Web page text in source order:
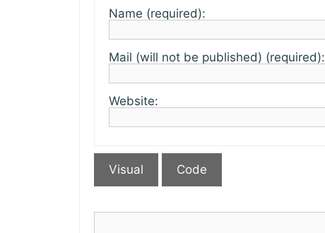
Name (required):
Mail (will not be published) (required):
Website:
Visual Code